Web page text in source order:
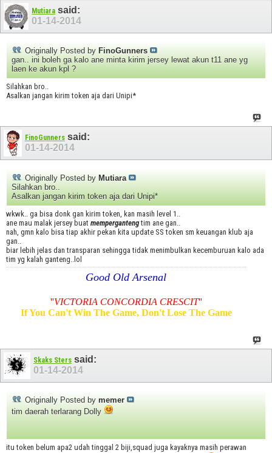
Mutiara said:
01-14-2014
Originally Posted by FinoGunners
gan.. ini boleh ga kalo ane minta kirim jersey lewat akun t11 ane yg
laen ke akun kpl ?
Silahkan bro..
Asalkan jangan kirim token aja dari Unipi*
FinoGunnerssaid:
01-14-2014
Originally Posted by Mutiara
Silahkan bro..
Asalkan jangan kirim token aja dari Unipi*
wkwk.. ga bisa donk gan kirim token, kan masih level 1..
ane mau malak jersey buat mempergantengtim ane gan..
nah, gmn kalo bisa tiap akhir pekan kita update SS token sm keuangan klub aja
gan..
biar lebih jelas dan transparan sehingga tidak menimbulkan kecemburuan kalo ada
tim yg kalah ganteng..lol
Good Old Arsenal
''VICTORIA CONCORDIA CRESCIT''
If You Can't Win The Game, Don't Lose The Game
Skaks Sters said:
01-14-2014
Originally Posted by memer
tim daerah terlarang Dolly
itu token belum apa2 udah tinggal 2 biji,squad juga kayaknya masih perawan